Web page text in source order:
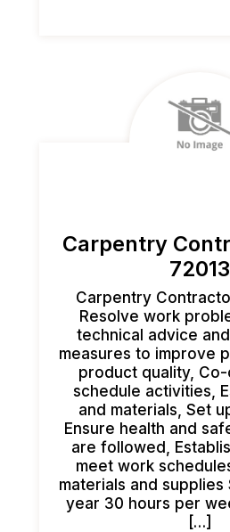
Carpentry
72013
Carpentry
Resolve work
technical advice
measures to improve
product quality,
schedule activities,
and materials, Set
Ensure health and
are followed,
meet work
materials and
year 30 hours per
[…]